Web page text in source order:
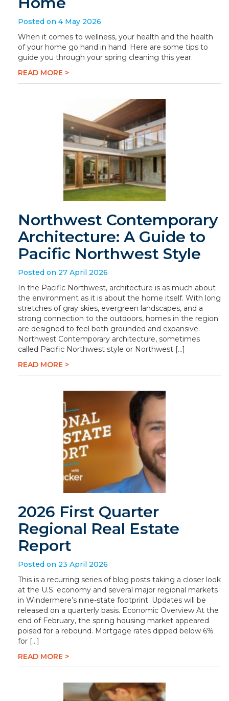
Posted on 4 May 2026
When it comes to wellness, your health and the health
of your home go hand in hand. Here are some tips to
guide you through your spring cleaning this year.
READ MORE >
Northwest Contemporary
Architecture: A Guide to
Pacific Northwest Style
Posted on 27 April 2026
In the Pacific Northwest, architecture is as much about
the environment as it is about the home itself. With long
stretches of gray skies, evergreen landscapes, and a
strong connection to the outdoors, homes in the region
are designed to feel both grounded and expansive.
Northwest Contemporary architecture, sometimes
called Pacific Northwest style or Northwest […]
READ MORE >
2026 First Quarter
Regional Real Estate
Report
Posted on 23 April 2026
This is a recurring series of blog posts taking a closer look
at the U.S. economy and several major regional markets
in Windermere’s nine-state footprint. Updates will be
released on a quarterly basis. Economic Overview At the
end of February, the spring housing market appeared
poised for a rebound. Mortgage rates dipped below 6%
for […]
READ MORE >